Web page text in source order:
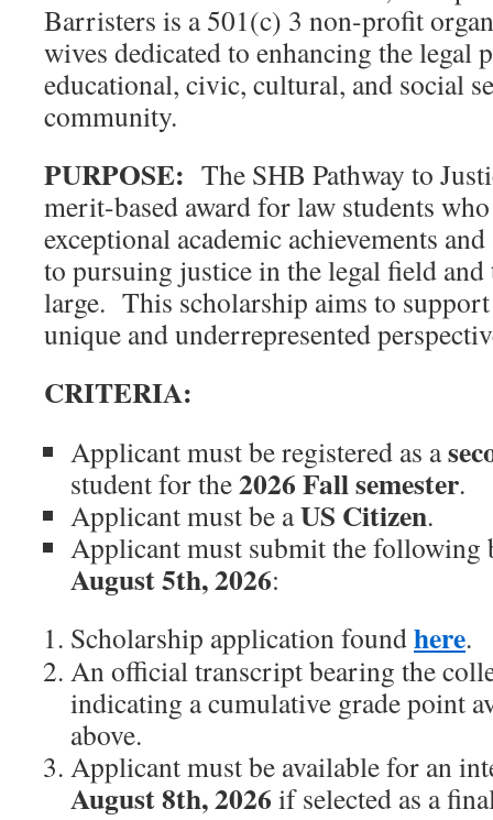
Barristers is a 501(c) 3 non-profit
wives dedicated to enhancing the legal
educational, civic, cultural, and social
community.
PURPOSE: The SHB Pathway to
merit-based award for law students
exceptional academic achievements
to pursuing justice in the legal field
large. This scholarship aims to
unique and underrepresented
CRITERIA:
Applicant must be registered as a
student for the2026Fall semester.
Applicant must be aUS Citizen.
Applicant must submit the following
August 5th, 2026:
Scholarship application foundhere.
An official transcript bearing the
indicating a cumulative grade point
above.
Applicant must be available for an
August 8th,2026 if selected as a